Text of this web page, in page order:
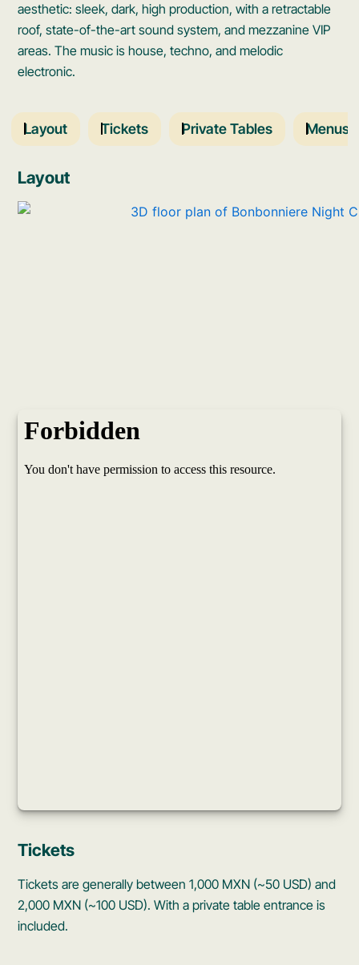
aesthetic: sleek, dark, high production, with a retractable
roof, state-of-the-art sound system, and mezzanine VIP
areas. The music is house, techno, and melodic
electronic.
Layout Tickets Private Tables Menus
Layout
Tickets
Tickets are generally between 1,000 MXN (~50 USD) and
2,000 MXN (~100 USD). With a private table entrance is
included.